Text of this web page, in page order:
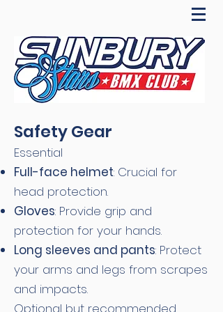
Safety Gear
Essential
Full-face helmet: Crucial for
head protection.
Gloves: Provide grip and
protection for your hands.
Long sleeves and pants: Protect
your arms and legs from scrapes
and impacts.
Optional but recommended